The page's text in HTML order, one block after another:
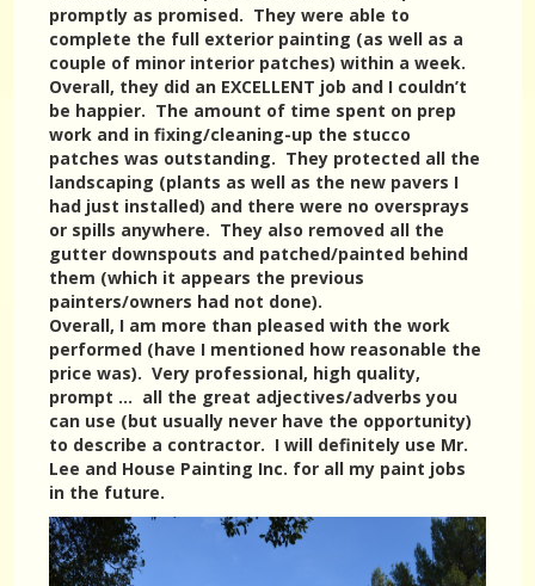
promptly as promised. They were able to
complete the full exterior painting (as well as a
couple of minor interior patches) within a week.
Overall, they did an EXCELLENT job and I couldn’t
be happier. The amount of time spent on prep
work and in fixing/cleaning-up the stucco
patches was outstanding. They protected all the
landscaping (plants as well as the new pavers I
had just installed) and there were no oversprays
or spills anywhere. They also removed all the
gutter downspouts and patched/painted behind
them (which it appears the previous
painters/owners had not done).
Overall, I am more than pleased with the work
performed (have I mentioned how reasonable the
price was). Very professional, high quality,
prompt … all the great adjectives/adverbs you
can use (but usually never have the opportunity)
to describe a contractor. I will definitely use Mr.
Lee and House Painting Inc. for all my paint jobs
in the future.